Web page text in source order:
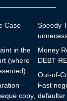
Case
in the
(where
–
copy,
Speedy
Money
DEBT
Out-of-
Fast